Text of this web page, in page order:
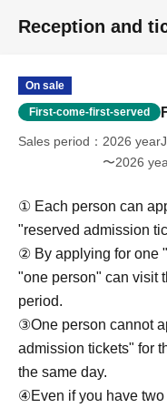
payment has been
＊ーーーーーーーーー
[6] Exchange of
defective products on
FavoteriA official
＝＝＝＝＝
FavoteriA Official
URL:https://
＝＝＝＝＝
＊ーーーーーーーーー
Reception and
On sale
First-come-first-served
Sales period
2026
〜2026
① Each person can
"reserved admission
② By applying for one
"one person" can visit
period.
③One person cannot
admission tickets" for
the same day.
④Even if you have